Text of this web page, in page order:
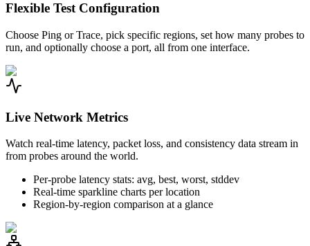
Flexible Test Configuration
Choose Ping or Trace, pick specific regions, set how many probes to
run, and optionally choose a port, all from one interface.
Live Network Metrics
Watch real-time latency, packet loss, and consistency data stream in
from probes around the world.
Per-probe latency stats: avg, best, worst, stddev
Real-time sparkline charts per location
Region-by-region comparison at a glance